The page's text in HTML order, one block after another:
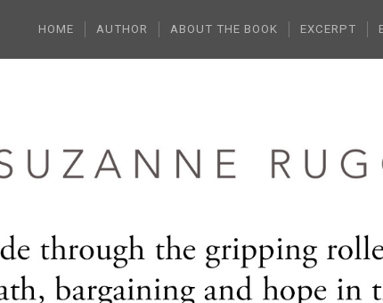
HOME AUTHOR ABOUT THE BOOK EXCERPT